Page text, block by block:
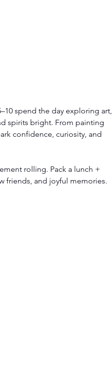
spend the day exploring art,
spirits bright. From painting
confidence, curiosity, and
rolling. Pack a lunch +
friends, and joyful memories.